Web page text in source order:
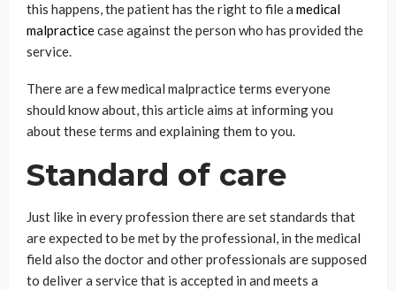
this happens, the patient has the right to file a medical
malpracticecase against the person who has provided the
service.
There are a few medical malpractice terms everyone
should know about, this article aims at informing you
about these terms and explaining them to you.
Standard of care
Just like in every profession there are set standards that
are expected to be met by the professional, in the medical
field also the doctor and other professionals are supposed
to deliver a service that is accepted in and meets a